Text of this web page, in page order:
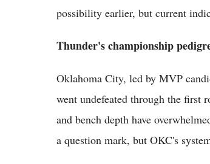
possibility earlier, but current
Thunder's championship
Oklahoma City, led by MVP
went undefeated through the first
and bench depth have
a question mark, but OKC's